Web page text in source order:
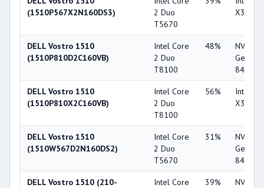
(1510P567X2N160DS3)
2 Duo
T5670
X3100
DELL Vostro 1510
(1510P810D2C160VB)
Intel Core
2 Duo
T8100
48%
NVIDIA
8400M
DELL Vostro 1510
(1510P810X2C160VB)
Intel Core
2 Duo
T8100
56%
Intel
X3100
DELL Vostro 1510
(1510W567D2N160DS2)
Intel Core
2 Duo
T5670
31%
NVIDIA
8400M
DELL Vostro 1510 (210-
Intel Core
39%
NVIDIA